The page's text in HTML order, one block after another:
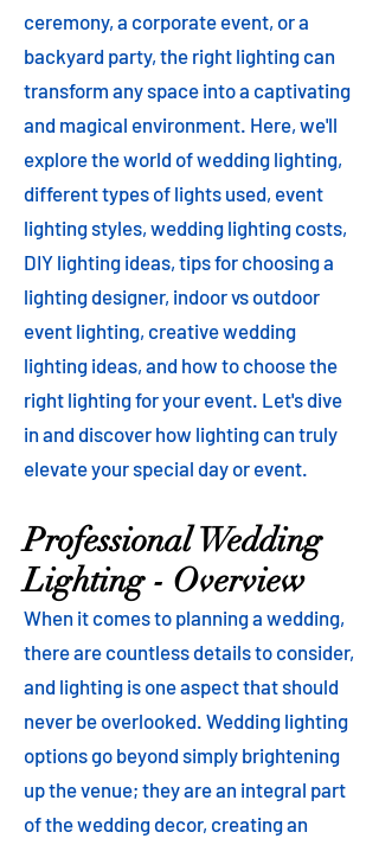
ceremony, a corporate event, or a
backyard party, the right lighting can
transform any space into a captivating
and magical environment. Here, we'll
explore the world of wedding lighting,
different types of lights used, event
lighting styles, wedding lighting costs,
DIY lighting ideas, tips for choosing a
lighting designer, indoor vs outdoor
event lighting, creative wedding
lighting ideas, and how to choose the
right lighting for your event. Let's dive
in and discover how lighting can truly
elevate your special day or event.
Professional Wedding
Lighting - Overview
When it comes to planning a wedding,
there are countless details to consider,
and lighting is one aspect that should
never be overlooked. Wedding lighting
options go beyond simply brightening
up the venue; they are an integral part
of the wedding decor, creating an